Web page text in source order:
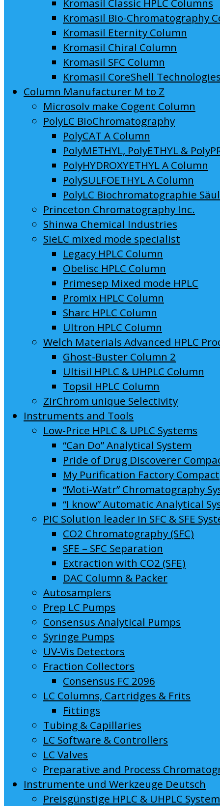
Kromasil Classic HPLC Columns
Kromasil Bio-Chromatography
Kromasil Eternity Column
Kromasil Chiral Column
Kromasil SFC Column
Kromasil CoreShell Technologies
Column Manufacturer M to Z
Microsolv make Cogent Column
PolyLC BioChromatography
PolyCAT A Column
PolyMETHYL, PolyETHYL &
PolyHYDROXYETHYL A Column
PolySULFOETHYL A Column
PolyLC Biochromatographie
Princeton Chromatography Inc.
Shinwa Chemical Industries
SieLC mixed mode specialist
Legacy HPLC Column
Obelisc HPLC Column
Primesep Mixed mode HPLC
Promix HPLC Column
Sharc HPLC Column
Ultron HPLC Column
Welch Materials Advanced HPLC
Ghost-Buster Column 2
Ultisil HPLC & UHPLC Column
Topsil HPLC Column
ZirChrom unique Selectivity
Instruments and Tools
Low-Price HPLC & UPLC Systems
“Can Do” Analytical System
Pride of Drug Discoverer
My Purification Factory Compact
“Moti-Watr” Chromatography
“I know” Automatic Analytical
PIC Solution leader in SFC & SFE
CO2 Chromatography (SFC)
SFE – SFC Separation
Extraction with CO2 (SFE)
DAC Column & Packer
Autosamplers
Prep LC Pumps
Consensus Analytical Pumps
Syringe Pumps
UV-Vis Detectors
Fraction Collectors
Consensus FC 2096
LC Columns, Cartridges & Frits
Fittings
Tubing & Capillaries
LC Software & Controllers
LC Valves
Preparative and Process
Instrumente und Werkzeuge Deutsch
Preisgünstige HPLC & UHPLC